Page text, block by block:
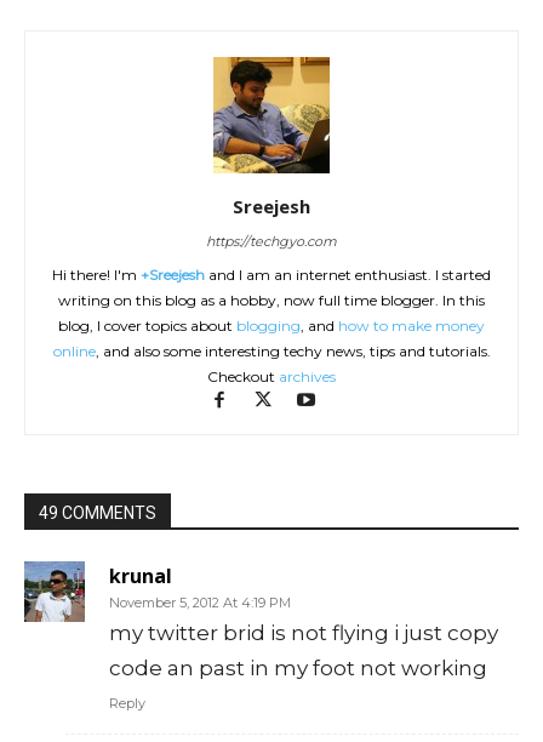
Sreejesh
https://techgyo.com
Hi there! I'm +Sreejesh and I am an internet enthusiast. I started
writing on this blog as a hobby, now full time blogger. In this
blog, I cover topics about blogging , and how to make money
online, and also some interesting techy news, tips and tutorials.
Checkout archives
49 COMMENTS
krunal
November 5, 2012 At 4:19 PM
my twitter brid is not flying i just copy
code an past in my foot not working
Reply